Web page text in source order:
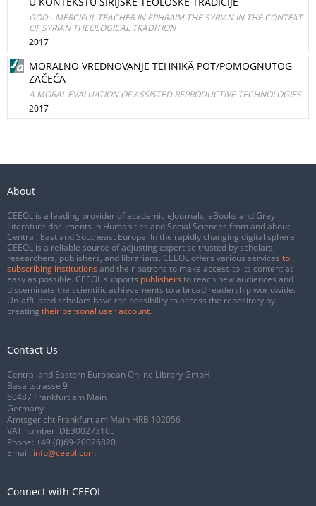
GOD - MERCIFUL TEACHER IN EPHRAIM THE SYRIAN IN THE CONTEXT
OF SYRIAN THEOLOGICAL TRADITION
2017
MORALNO VREDNOVANJE TEHNIKÂ POT/POMOGNUTOG
ZAČEĆA
A MORAL EVALUATION OF ASSISTED REPRODUCTIVE TECHNOLOGIES
2017
About
CEEOL is a leading provider of academic eJournals, eBooks and Grey
Literature documents in Humanities and Social Sciences from and about
Central, East and Southeast Europe. In the rapidly changing digital sphere
CEEOL is a reliable source of adjusting expertise trusted by scholars,
researchers, publishers, and librarians. CEEOL offers various services to
subscribing institutions and their patrons to make access to its content as
easy as possible. CEEOL supports publishers to reach new audiences and
disseminate the scientific achievements to a broad readership worldwide.
Un-affiliated scholars have the possibility to access the repository by
creating their personal user account.
Contact Us
Central and Eastern European Online Library GmbH
Basaltstrasse 9
60487 Frankfurt am Main
Germany
Amtsgericht Frankfurt am Main HRB 102056
VAT number: DE300273105
Phone: +49 (0)69-20026820
Email: info@ceeol.com
Connect with CEEOL